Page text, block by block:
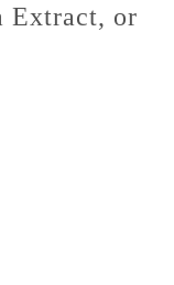
Extract, or